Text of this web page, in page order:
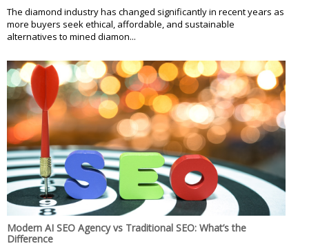
The diamond industry has changed significantly in recent years as
more buyers seek ethical, affordable, and sustainable
alternatives to mined diamon...
Modern AI SEO Agency vs Traditional SEO: What’s the
Difference